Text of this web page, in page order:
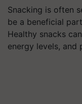
Snacking is often
be a beneficial
Healthy snacks
energy levels, and